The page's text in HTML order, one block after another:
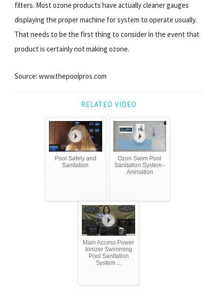
filters. Most ozone products have actually cleaner gauges
displaying the proper machine for system to operate usually.
That needs to be the first thing to consider in the event that
product is certainly not making ozone.
Source: www.thepoolpros.com
RELATED VIDEO
Pool Safety and
Sanitation
Ozon Swim Pool
Sanitation System -
Animation
Main Access Power
Ionizer Swimming
Pool Sanitation
System ...